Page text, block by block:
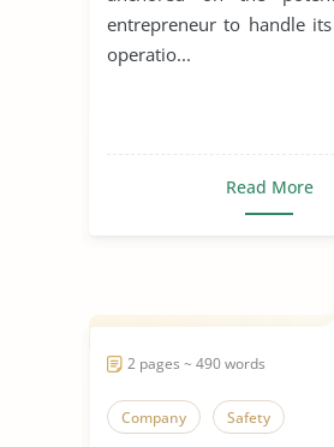
entrepreneur to handle
operatio...
Read More
2 pages ~ 490 words
Company Safety